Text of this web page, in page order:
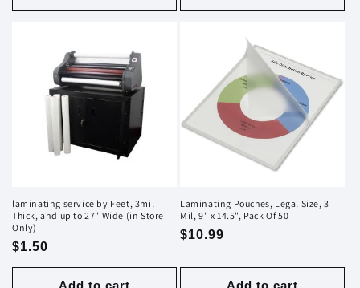
laminating service by Feet, 3mil
Thick, and up to 27" Wide (in Store
Only)
Regular
price
$1.50
Laminating Pouches, Legal Size, 3
Mil, 9" x 14.5", Pack Of 50
Regular
$10.99